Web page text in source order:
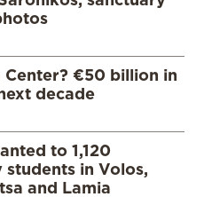
Center? €50 billion in
decade
to 1,120
students in Volos,
and Lamia